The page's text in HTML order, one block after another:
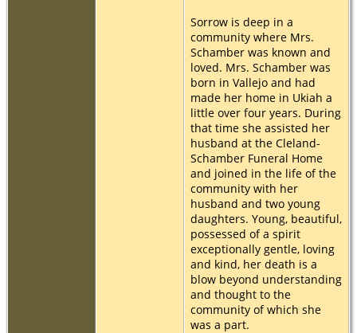
Sorrow is deep in a
community where Mrs.
Schamber was known and
loved. Mrs. Schamber was
born in Vallejo and had
made her home in Ukiah a
little over four years. During
that time she assisted her
husband at the Cleland-
Schamber Funeral Home
and joined in the life of the
community with her
husband and two young
daughters. Young, beautiful,
possessed of a spirit
exceptionally gentle, loving
and kind, her death is a
blow beyond understanding
and thought to the
community of which she
was a part.